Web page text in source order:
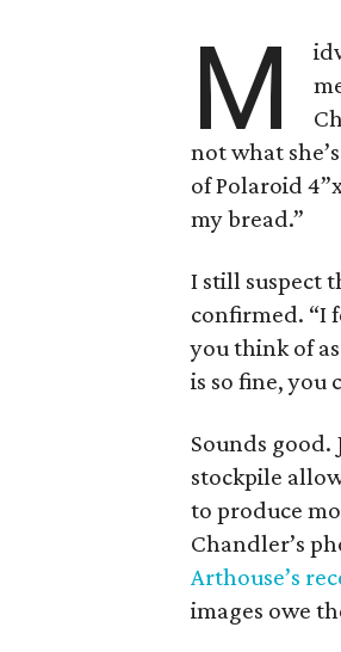
M
not what
of Polaroid
my bread.”
I still suspect
confirmed. “I
you think of
is so fine, you
Sounds
stockpile
to produce
Chandler’s
Arthouse’s
images owe